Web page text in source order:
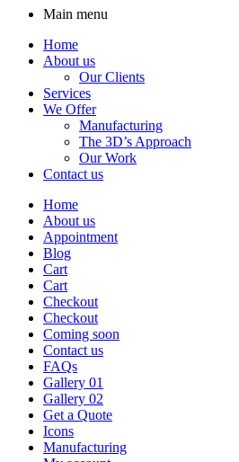
Main menu
Home
About us
Our Clients
Services
We Offer
Manufacturing
The 3D’s Approach
Our Work
Contact us
Home
About us
Appointment
Blog
Cart
Cart
Checkout
Checkout
Coming soon
Contact us
FAQs
Gallery 01
Gallery 02
Get a Quote
Icons
Manufacturing